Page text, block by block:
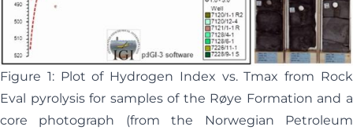
Figure 1: Plot of Hydrogen Index vs. Tmax from Rock
Eval pyrolysis for samples of the Røye Formation and a
core photograph (from the Norwegian Petroleum